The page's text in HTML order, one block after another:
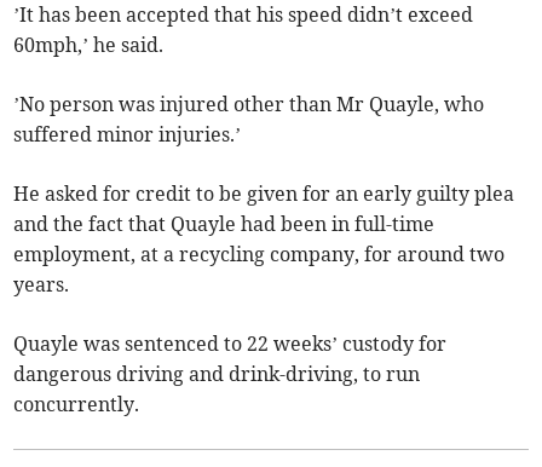
’It has been accepted that his speed didn’t exceed
60mph,’ he said.
’No person was injured other than Mr Quayle, who
suffered minor injuries.’
He asked for credit to be given for an early guilty plea
and the fact that Quayle had been in full-time
employment, at a recycling company, for around two
years.
Quayle was sentenced to 22 weeks’ custody for
dangerous driving and drink-driving, to run
concurrently.